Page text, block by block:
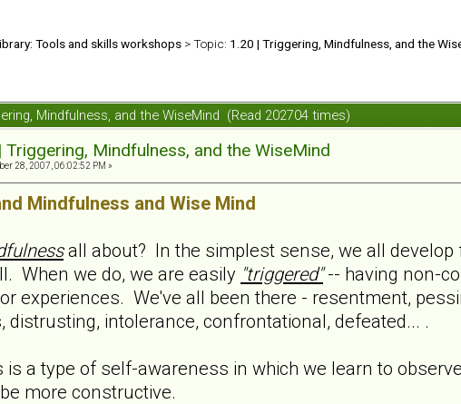
Tools and skills workshops > Topic: 1.20 | Triggering, Mindfulness, and the
Mindfulness, and the WiseMind (Read 202704 times)
Triggering, Mindfulness, and the WiseMind
28, 2007, 06:02:52 PM »
Mindfulness and Wise Mind
all about? In the simplest sense, we all
When we do, we are easily "triggered"-- having non-
experiences. We've all been there - resentment,
distrusting, intolerance, confrontational, defeated... .
a type of self-awareness in which we learn to
more constructive.